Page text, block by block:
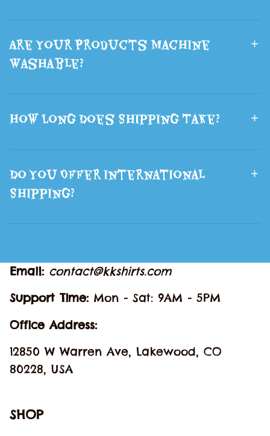
Are Your Products Machine
Washable?
How Long Does Shipping Take?
Do You Offer International
Shipping?
Email: contact@kkshirts.com
Support Time: Mon - Sat: 9AM - 5PM
Office Address:
12850 W Warren Ave, Lakewood, CO
80228, USA
SHOP